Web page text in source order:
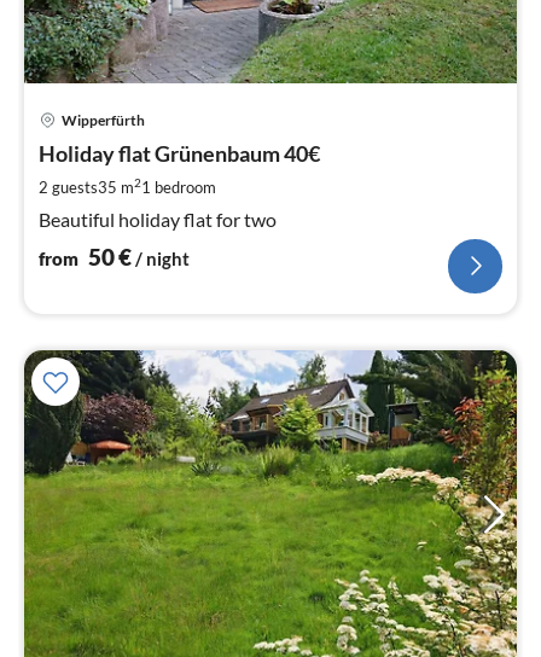
Wipperfürth
Holiday flat Grünenbaum 40€
2 guests35 m21 bedroom
Beautiful holiday flat for two
from 50€/ night